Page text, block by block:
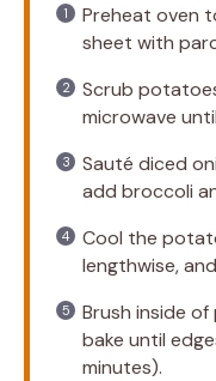
Preheat oven
sheet with
Scrub
microwave
Sauté diced
add broccoli
Cool the
lengthwise,
Brush inside
bake until
minutes).